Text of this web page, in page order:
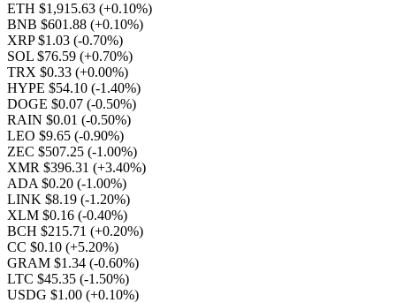
ETH $1,915.63 (+0.10%)
BNB $601.88 (+0.10%)
XRP $1.03 (-0.70%)
SOL $76.59 (+0.70%)
TRX $0.33 (+0.00%)
HYPE $54.10 (-1.40%)
DOGE $0.07 (-0.50%)
RAIN $0.01 (-0.50%)
LEO $9.65 (-0.90%)
ZEC $507.25 (-1.00%)
XMR $396.31 (+3.40%)
ADA $0.20 (-1.00%)
LINK $8.19 (-1.20%)
XLM $0.16 (-0.40%)
BCH $215.71 (+0.20%)
CC $0.10 (+5.20%)
GRAM $1.34 (-0.60%)
LTC $45.35 (-1.50%)
USDG $1.00 (+0.10%)